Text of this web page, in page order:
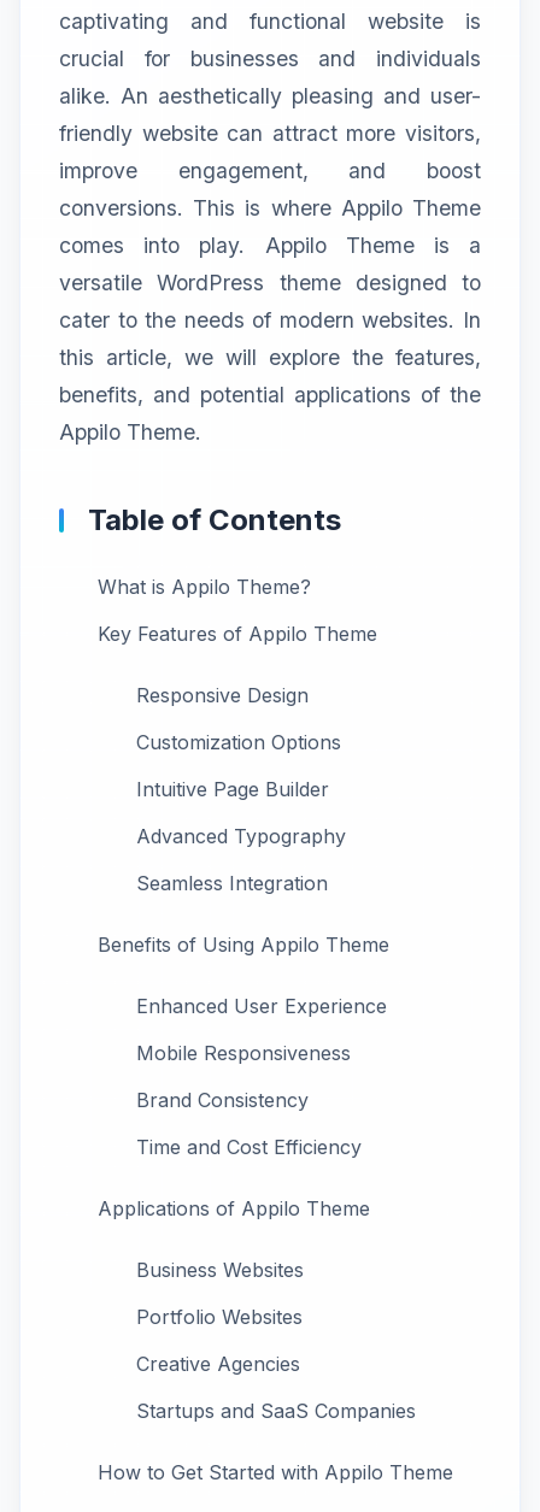
captivating and functional website is
crucial for businesses and individuals
alike. An aesthetically pleasing and user-
friendly website can attract more visitors,
improve engagement, and boost
conversions. This is where Appilo Theme
comes into play. Appilo Theme is a
versatile WordPress theme designed to
cater to the needs of modern websites. In
this article, we will explore the features,
benefits, and potential applications of the
Appilo Theme.
Table of Contents
What is Appilo Theme?
Key Features of Appilo Theme
Responsive Design
Customization Options
Intuitive Page Builder
Advanced Typography
Seamless Integration
Benefits of Using Appilo Theme
Enhanced User Experience
Mobile Responsiveness
Brand Consistency
Time and Cost Efficiency
Applications of Appilo Theme
Business Websites
Portfolio Websites
Creative Agencies
Startups and SaaS Companies
How to Get Started with Appilo Theme